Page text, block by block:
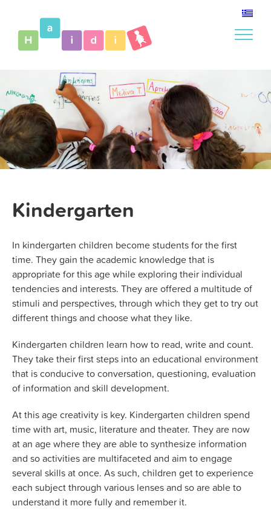
content
Kindergarten
In kindergarten children become students for the first
time. They gain the academic knowledge that is
appropriate for this age while exploring their individual
tendencies and interests. They are offered a multitude of
stimuli and perspectives, through which they get to try out
different things and choose what they like.
Kindergarten children learn how to read, write and count.
They take their first steps into an educational environment
that is conducive to conversation, questioning, evaluation
of information and skill development.
At this age creativity is key. Kindergarten children spend
time with art, music, literature and theater. They are now
at an age where they are able to synthesize information
and so activities are multifaceted and aim to engage
several skills at once. As such, children get to experience
each subject through various lenses and so are able to
understand it more fully and remember it.